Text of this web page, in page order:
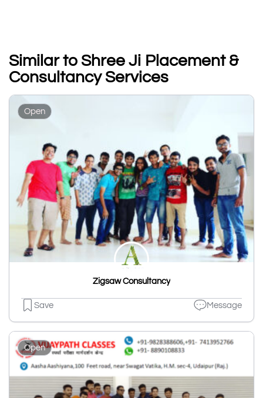
Similar to Shree Ji Placement &
Consultancy Services
Open
Zigsaw Consultancy
Save Message
Open